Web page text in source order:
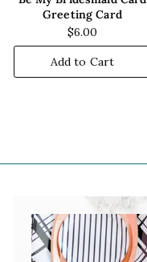
Greeting Card
$6.00
Add to Cart